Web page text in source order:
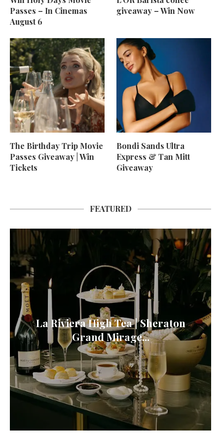
Passes – In Cinemas
August 6
giveaway – Win Now
The Birthday Trip Movie
Passes Giveaway | Win
Tickets
Bondi Sands Ultra
Express & Tan Mitt
Giveaway
FEATURED
La Riviera High Tea | Sheraton
Grand Mirage...